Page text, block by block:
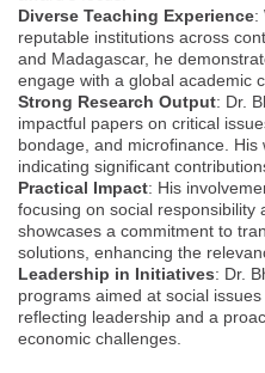
Diverse Teaching Experience:
reputable institutions across
and Madagascar, he
engage with a global academic
Strong Research Output: Dr.
impactful papers on critical
bondage, and microfinance.
indicating significant
Practical Impact: His
focusing on social responsibility
showcases a commitment to
solutions, enhancing the
Leadership in Initiatives: Dr.
programs aimed at social
reflecting leadership and a
economic challenges.